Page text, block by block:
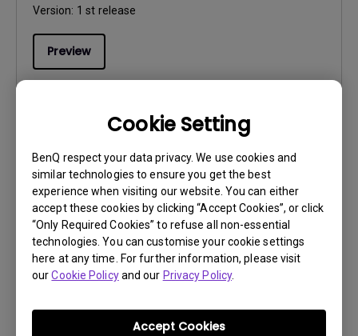
Cookie Setting
BenQ respect your data privacy. We use cookies and
similar technologies to ensure you get the best
experience when visiting our website. You can either
accept these cookies by clicking “Accept Cookies”, or click
“Only Required Cookies” to refuse all non-essential
technologies. You can customise your cookie settings
here at any time. For further information, please visit
ourCookie Policyand our Privacy Policy.
Accept Cookies
Version: 1 st release
Preview
Quick Start Guide
Update:2017/12/15
Language:Multi-Language
File Size:25.27 MB
Version:
Preview